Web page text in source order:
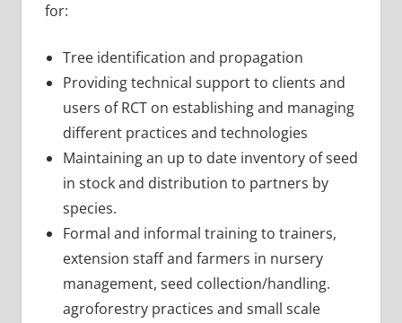
for:
Tree identification and propagation
Providing technical support to clients and
users of RCT on establishing and managing
different practices and technologies
Maintaining an up to date inventory of seed
in stock and distribution to partners by
species.
Formal and informal training to trainers,
extension staff and farmers in nursery
management, seed collection/handling.
agroforestry practices and small scale